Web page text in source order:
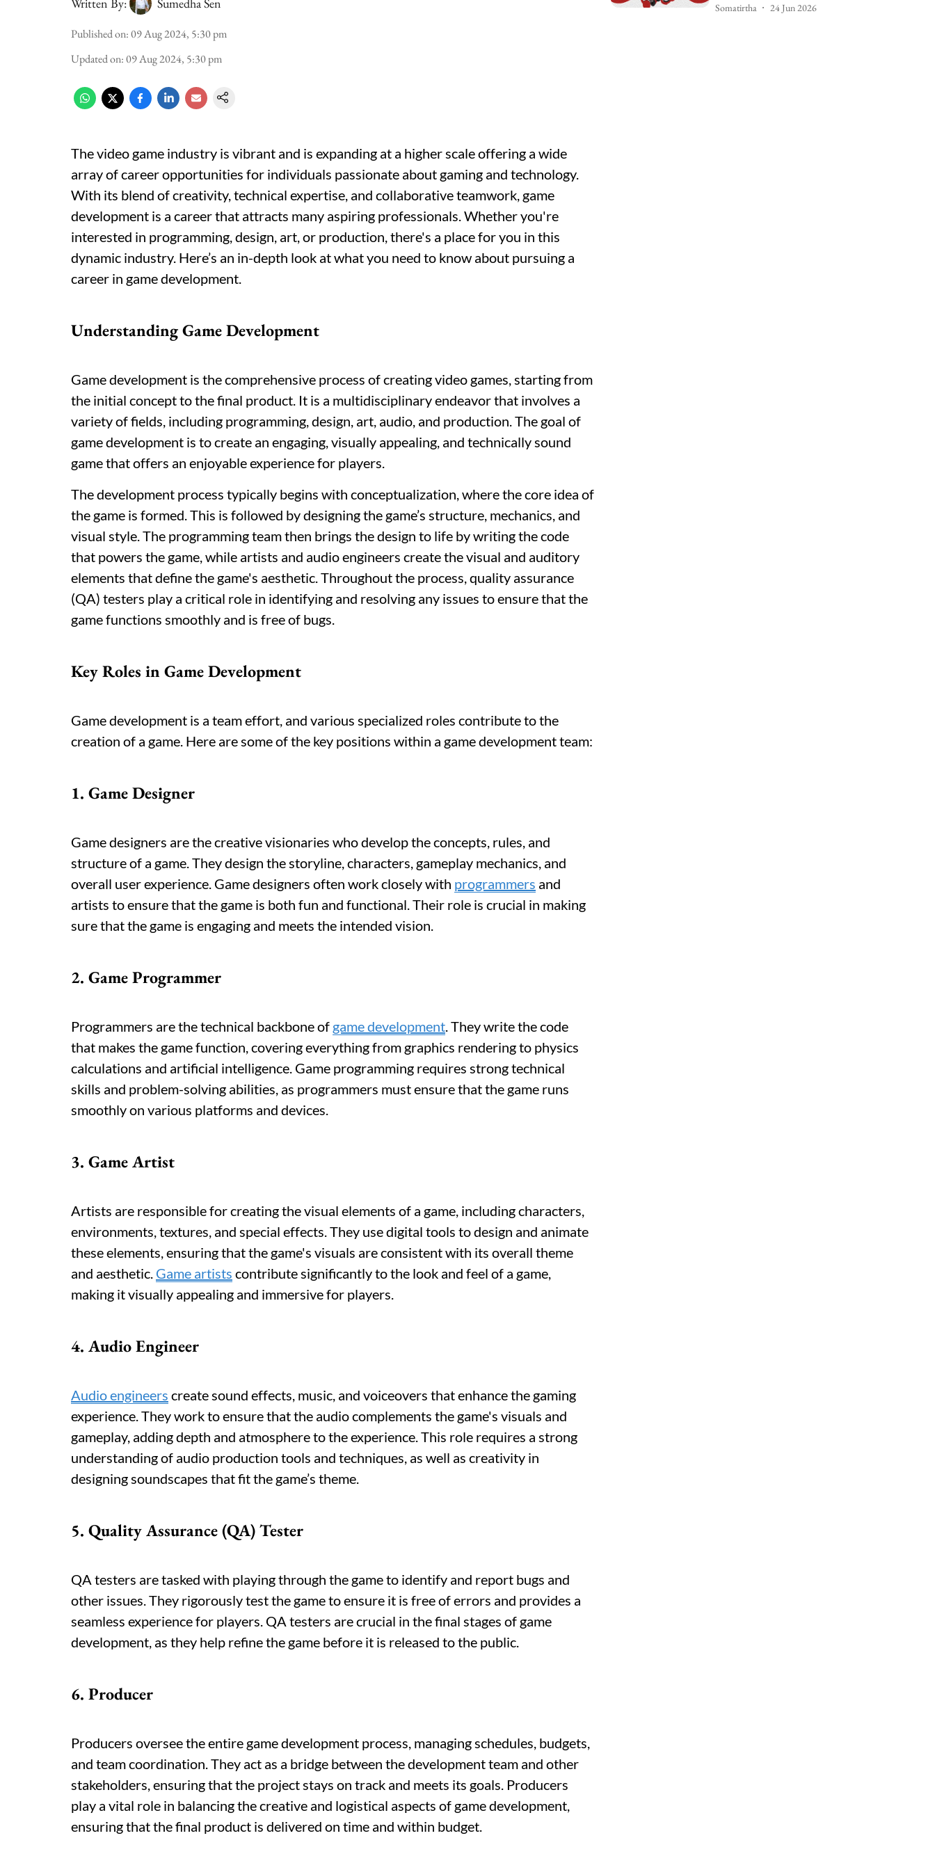
Published on:09 Aug 2024, 5:30 pm
Updated on:09 Aug 2024, 5:30 pm
The video game industry is vibrant and is expanding at a higher scale offering a wide
array of career opportunities for individuals passionate about gaming and technology.
With its blend of creativity, technical expertise, and collaborative teamwork, game
development is a career that attracts many aspiring professionals. Whether you're
interested in programming, design, art, or production, there's a place for you in this
dynamic industry. Here’s an in-depth look at what you need to know about pursuing a
career in game development.
Understanding Game Development
Game development is the comprehensive process of creating video games, starting from
the initial concept to the final product. It is a multidisciplinary endeavor that involves a
variety of fields, including programming, design, art, audio, and production. The goal of
game development is to create an engaging, visually appealing, and technically sound
game that offers an enjoyable experience for players.
The development process typically begins with conceptualization, where the core idea of
the game is formed. This is followed by designing the game’s structure, mechanics, and
visual style. The programming team then brings the design to life by writing the code
that powers the game, while artists and audio engineers create the visual and auditory
elements that define the game's aesthetic. Throughout the process, quality assurance
(QA) testers play a critical role in identifying and resolving any issues to ensure that the
game functions smoothly and is free of bugs.
Key Roles in Game Development
Game development is a team effort, and various specialized roles contribute to the
creation of a game. Here are some of the key positions within a game development team:
1. Game Designer
Game designers are the creative visionaries who develop the concepts, rules, and
structure of a game. They design the storyline, characters, gameplay mechanics, and
overall user experience. Game designers often work closely with programmers and
artists to ensure that the game is both fun and functional. Their role is crucial in making
sure that the game is engaging and meets the intended vision.
2. Game Programmer
Programmers are the technical backbone of game development. They write the code
that makes the game function, covering everything from graphics rendering to physics
calculations and artificial intelligence. Game programming requires strong technical
skills and problem-solving abilities, as programmers must ensure that the game runs
smoothly on various platforms and devices.
3. Game Artist
Artists are responsible for creating the visual elements of a game, including characters,
environments, textures, and special effects. They use digital tools to design and animate
these elements, ensuring that the game's visuals are consistent with its overall theme
and aesthetic. Game artists contribute significantly to the look and feel of a game,
making it visually appealing and immersive for players.
4. Audio Engineer
Audio engineers create sound effects, music, and voiceovers that enhance the gaming
experience. They work to ensure that the audio complements the game's visuals and
gameplay, adding depth and atmosphere to the experience. This role requires a strong
understanding of audio production tools and techniques, as well as creativity in
designing soundscapes that fit the game’s theme.
5. Quality Assurance (QA) Tester
QA testers are tasked with playing through the game to identify and report bugs and
other issues. They rigorously test the game to ensure it is free of errors and provides a
seamless experience for players. QA testers are crucial in the final stages of game
development, as they help refine the game before it is released to the public.
6. Producer
Producers oversee the entire game development process, managing schedules, budgets,
and team coordination. They act as a bridge between the development team and other
stakeholders, ensuring that the project stays on track and meets its goals. Producers
play a vital role in balancing the creative and logistical aspects of game development,
ensuring that the final product is delivered on time and within budget.
Somatirtha 24 Jun 2026